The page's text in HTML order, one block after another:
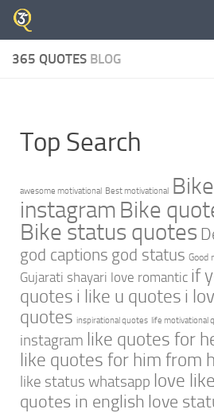
Skip to content
365 QUOTES BLOG
Top Search
awesome motivational Best motivational
instagram Bike
Bike status quotes
god captions god status Good
Gujarati shayari love romantic if
quotes i like u quotes i
quotes inspirational quotes life motivational
instagram like quotes for
like quotes for him from
like status whatsapp love
quotes in english love